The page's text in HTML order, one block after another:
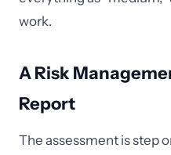
work.
A Risk
Report
The assessment is step